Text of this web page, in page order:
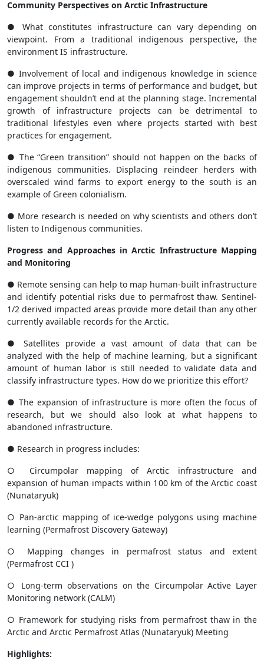
Community Perspectives on Arctic Infrastructure
● What constitutes infrastructure can vary depending on
viewpoint. From a traditional indigenous perspective, the
environment IS infrastructure.
● Involvement of local and indigenous knowledge in science
can improve projects in terms of performance and budget, but
engagement shouldn’t end at the planning stage. Incremental
growth of infrastructure projects can be detrimental to
traditional lifestyles even where projects started with best
practices for engagement.
● The “Green transition” should not happen on the backs of
indigenous communities. Displacing reindeer herders with
overscaled wind farms to export energy to the south is an
example of Green colonialism.
● More research is needed on why scientists and others don’t
listen to Indigenous communities.
Progress and Approaches in Arctic Infrastructure Mapping
and Monitoring
● Remote sensing can help to map human-built infrastructure
and identify potential risks due to permafrost thaw. Sentinel-
1/2 derived impacted areas provide more detail than any other
currently available records for the Arctic.
● Satellites provide a vast amount of data that can be
analyzed with the help of machine learning, but a significant
amount of human labor is still needed to validate data and
classify infrastructure types. How do we prioritize this effort?
● The expansion of infrastructure is more often the focus of
research, but we should also look at what happens to
abandoned infrastructure.
● Research in progress includes:
○ Circumpolar mapping of Arctic infrastructure and
expansion of human impacts within 100 km of the Arctic coast
(Nunataryuk)
○ Pan-arctic mapping of ice-wedge polygons using machine
learning (Permafrost Discovery Gateway)
○ Mapping changes in permafrost status and extent
(Permafrost CCI )
○ Long-term observations on the Circumpolar Active Layer
Monitoring network (CALM)
○ Framework for studying risks from permafrost thaw in the
Arctic and Arctic Permafrost Atlas (Nunataryuk) Meeting
Highlights: